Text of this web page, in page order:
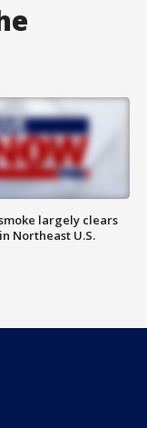
largely clears
Northeast U.S.